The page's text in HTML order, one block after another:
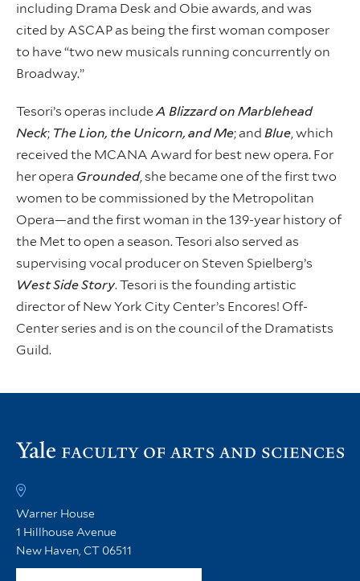
including Drama Desk and Obie awards, and was
cited by ASCAP as being the first woman composer
to have “two new musicals running concurrently on
Broadway.”
Tesori’s operas includeA Blizzard on Marblehead
Neck; The Lion, the Unicorn, and Me; and Blue, which
received the MCANA Award for best new opera. For
her opera Grounded, she became one of the first two
women to be commissioned by the Metropolitan
Opera—and the first woman in the 139-year history of
the Met to open a season. Tesori also served as
supervising vocal producer on Steven Spielberg’s
West Side Story. Tesori is the founding artistic
director of New York City Center’s Encores! Off-
Center series and is on the council of the Dramatists
Guild.
Warner House
1 Hillhouse Avenue
New Haven, CT 06511